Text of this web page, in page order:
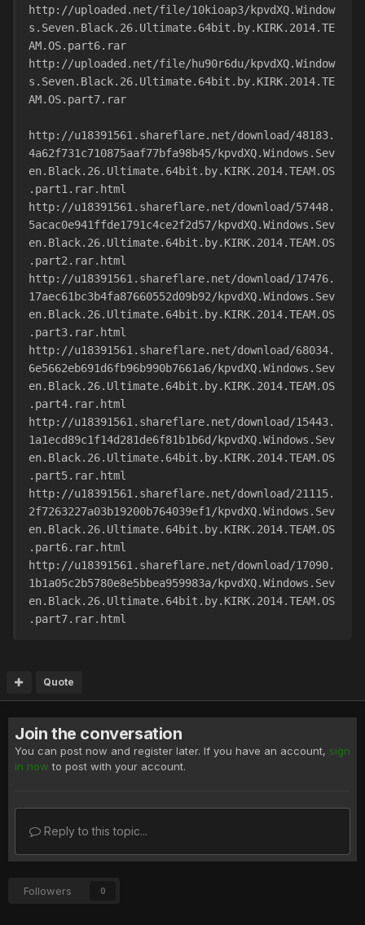
http://uploaded.net/file/10kioap3/kpvdXQ.Window
s.Seven.Black.26.Ultimate.64bit.by.KIRK.2014.TE
AM.OS.part6.rar
http://uploaded.net/file/hu90r6du/kpvdXQ.Window
s.Seven.Black.26.Ultimate.64bit.by.KIRK.2014.TE
AM.OS.part7.rar
http://u18391561.shareflare.net/download/48183.
4a62f731c710875aaf77bfa98b45/kpvdXQ.Windows.Sev
en.Black.26.Ultimate.64bit.by.KIRK.2014.TEAM.OS
.part1.rar.html
http://u18391561.shareflare.net/download/57448.
5acac0e941ffde1791c4ce2f2d57/kpvdXQ.Windows.Sev
en.Black.26.Ultimate.64bit.by.KIRK.2014.TEAM.OS
.part2.rar.html
http://u18391561.shareflare.net/download/17476.
17aec61bc3b4fa87660552d09b92/kpvdXQ.Windows.Sev
en.Black.26.Ultimate.64bit.by.KIRK.2014.TEAM.OS
.part3.rar.html
http://u18391561.shareflare.net/download/68034.
6e5662eb691d6fb96b990b7661a6/kpvdXQ.Windows.Sev
en.Black.26.Ultimate.64bit.by.KIRK.2014.TEAM.OS
.part4.rar.html
http://u18391561.shareflare.net/download/15443.
1a1ecd89c1f14d281de6f81b1b6d/kpvdXQ.Windows.Sev
en.Black.26.Ultimate.64bit.by.KIRK.2014.TEAM.OS
.part5.rar.html
http://u18391561.shareflare.net/download/21115.
2f7263227a03b19200b764039ef1/kpvdXQ.Windows.Sev
en.Black.26.Ultimate.64bit.by.KIRK.2014.TEAM.OS
.part6.rar.html
http://u18391561.shareflare.net/download/17090.
1b1a05c2b5780e8e5bbea959983a/kpvdXQ.Windows.Sev
en.Black.26.Ultimate.64bit.by.KIRK.2014.TEAM.OS
.part7.rar.html
Quote
Join the conversation
You can post now and register later. If you have an account, sign
in now to post with your account.
Reply to this topic...
Followers 0